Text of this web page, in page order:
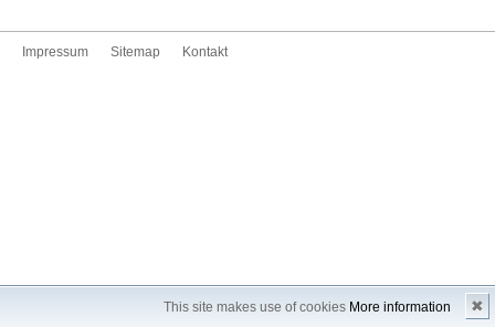
This site makes use of cookies More information ✖
Impressum Sitemap Kontakt